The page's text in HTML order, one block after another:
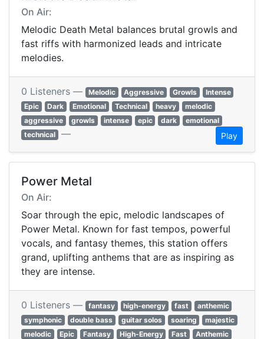
On Air:
Melodic Death Metal balances brutal growls and
fast riffs with harmonized leads and intricate
melodies.
0 Listeners — Melodic Aggressive Growls
Intense
Epic
Dark Emotional Technical heavy
melodic
aggressive
growls intense epic dark
emotional
technical — Play
Power Metal
On Air:
Soar through the epic, melodic landscapes of
Power Metal. Known for fast tempos, powerful
vocals, and fantasy themes, this station offers
grand, uplifting anthems that are as inspiring as
they are intense.
0 Listeners — fantasy high-energy fast
anthemic
symphonic
double bass guitar solos soaring
majestic
melodic
Epic Fantasy High-Energy Fast
Anthemic